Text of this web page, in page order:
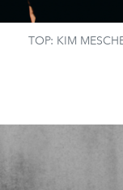
TOP: KIM